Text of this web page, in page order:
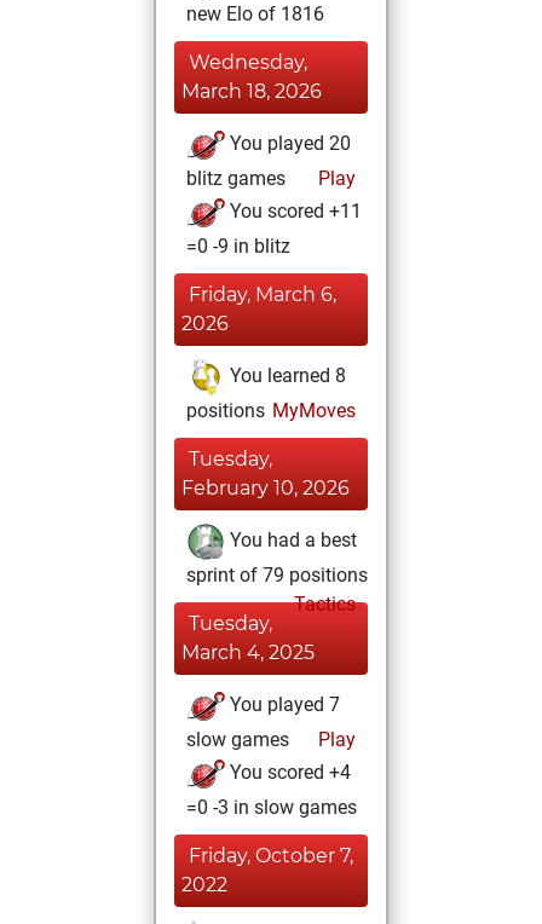
new Elo of 1816
Wednesday,
March 18, 2026
You played 20
blitz games
Play
You scored +11
=0 -9 in blitz
Friday, March 6,
2026
You learned 8
positions MyMoves
Tuesday,
February 10, 2026
You had a best
sprint of 79 positions
Tactics
Tuesday,
March 4, 2025
You played 7
slow games
Play
You scored +4
=0 -3 in slow games
Friday, October 7,
2022